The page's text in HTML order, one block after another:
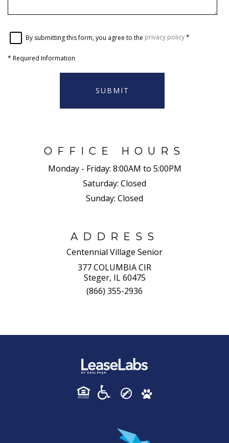
By submitting this form, you agree to the privacy policy*
* Required Information
SUBMIT
OFFICE HOURS
Monday - Friday: 8:00AM to 5:00PM
Saturday: Closed
Sunday: Closed
ADDRESS
Centennial Village Senior
377 COLUMBIA CIR
Steger, IL 60475
(866) 355-2936